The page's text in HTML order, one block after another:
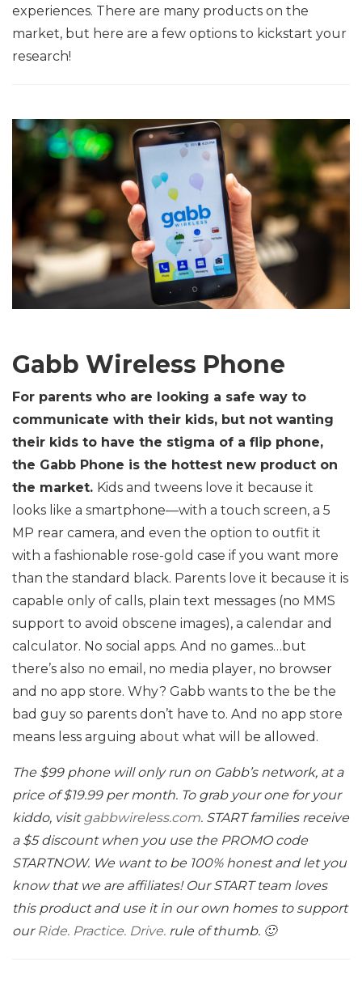
experiences. There are many products on the
market, but here are a few options to kickstart your
research!
Gabb Wireless Phone
For parents who are looking a safe way to
communicate with their kids, but not wanting
their kids to have the stigma of a flip phone,
the Gabb Phone is the hottest new product on
the market. Kids and tweens love it because it
looks like a smartphone—with a touch screen, a 5
MP rear camera, and even the option to outfit it
with a fashionable rose-gold case if you want more
than the standard black. Parents love it because it is
capable only of calls, plain text messages (no MMS
support to avoid obscene images), a calendar and
calculator. No social apps. And no games…but
there’s also no email, no media player, no browser
and no app store. Why? Gabb wants to the be the
bad guy so parents don’t have to. And no app store
means less arguing about what will be allowed.
The $99 phone will only run on Gabb’s network, at a
price of $19.99 per month. To grab your one for your
kiddo, visitgabbwireless.com. START families receive
a $5 discount when you use the PROMO code
STARTNOW. We want to be 100% honest and let you
know that we are affiliates! Our START team loves
this product and use it in our own homes to support
our Ride. Practice. Drive. rule of thumb. 🙂